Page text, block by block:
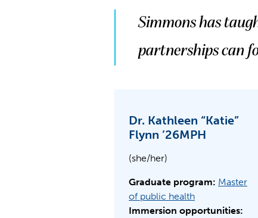
Simmons has
partnerships can
Dr. Kathleen “Katie”
Flynn ’26MPH
(she/her)
Graduate program: Master
of public health
Immersion opportunities: